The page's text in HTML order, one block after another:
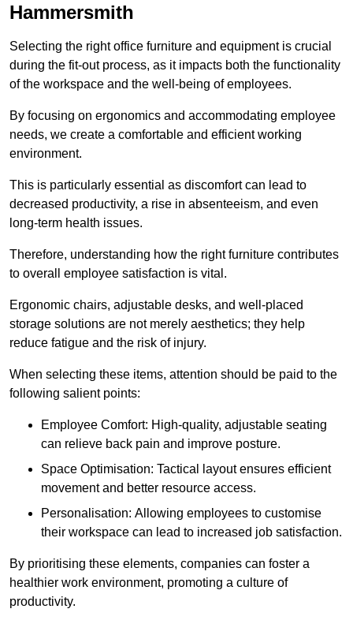
Hammersmith
Selecting the right office furniture and equipment is crucial
during the fit-out process, as it impacts both the functionality
of the workspace and the well-being of employees.
By focusing on ergonomics and accommodating employee
needs, we create a comfortable and efficient working
environment.
This is particularly essential as discomfort can lead to
decreased productivity, a rise in absenteeism, and even
long-term health issues.
Therefore, understanding how the right furniture contributes
to overall employee satisfaction is vital.
Ergonomic chairs, adjustable desks, and well-placed
storage solutions are not merely aesthetics; they help
reduce fatigue and the risk of injury.
When selecting these items, attention should be paid to the
following salient points:
Employee Comfort: High-quality, adjustable seating
can relieve back pain and improve posture.
Space Optimisation: Tactical layout ensures efficient
movement and better resource access.
Personalisation: Allowing employees to customise
their workspace can lead to increased job satisfaction.
By prioritising these elements, companies can foster a
healthier work environment, promoting a culture of
productivity.